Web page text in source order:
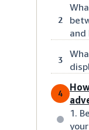
2
and
3
4
1.